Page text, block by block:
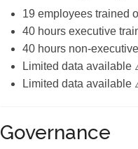
19 employees trained
40 hours executive
40 hours non-
Limited data available
Limited data available
Governance